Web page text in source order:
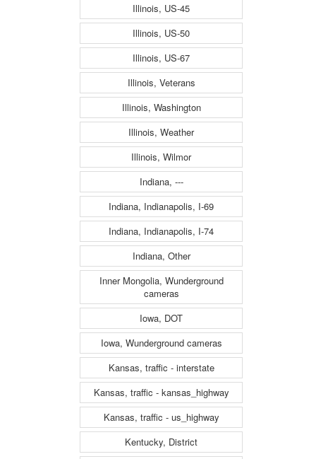
Illinois, US-45
Illinois, US-50
Illinois, US-67
Illinois, Veterans
Illinois, Washington
Illinois, Weather
Illinois, Wilmor
Indiana, ---
Indiana, Indianapolis, I-69
Indiana, Indianapolis, I-74
Indiana, Other
Inner Mongolia, Wunderground
cameras
Iowa, DOT
Iowa, Wunderground cameras
Kansas, traffic - interstate
Kansas, traffic - kansas_highway
Kansas, traffic - us_highway
Kentucky, District